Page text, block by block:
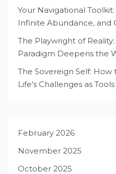
Your Navigational
Infinite Abundance, and
The Playwright of
Paradigm Deepens the
The Sovereign Self: How
Life’s Challenges as
February 2026
November 2025
October 2025